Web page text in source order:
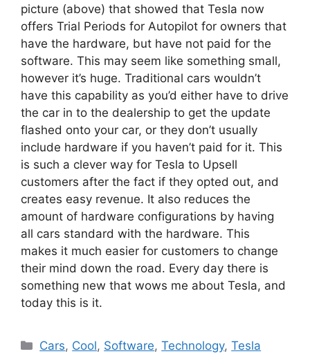
picture (above) that showed that Tesla now
offers Trial Periods for Autopilot for owners that
have the hardware, but have not paid for the
software. This may seem like something small,
however it’s huge. Traditional cars wouldn’t
have this capability as you’d either have to drive
the car in to the dealership to get the update
flashed onto your car, or they don’t usually
include hardware if you haven’t paid for it. This
is such a clever way for Tesla to Upsell
customers after the fact if they opted out, and
creates easy revenue. It also reduces the
amount of hardware configurations by having
all cars standard with the hardware. This
makes it much easier for customers to change
their mind down the road. Every day there is
something new that wows me about Tesla, and
today this is it.
Categories
Cars, Cool, Software,Technology,Tesla